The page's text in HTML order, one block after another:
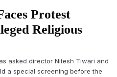
Protest
Religious
asked director Nitesh Tiwari and
a special screening before the